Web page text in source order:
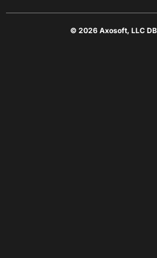
© 2026 Axosoft, LLC